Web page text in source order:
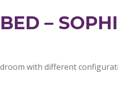
–
with different